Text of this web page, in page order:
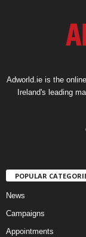
Adworld.ie is the
Ireland's leading
POPULAR
News
Campaigns
Appointments